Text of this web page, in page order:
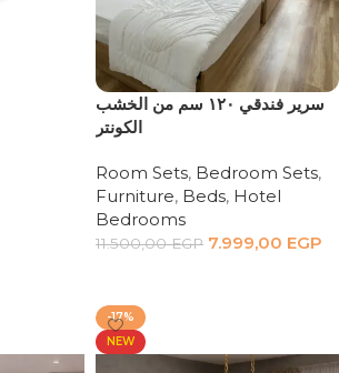
سرير فندقي ١٢٠ سم من الخشب
الكونتر
Room Sets, Bedroom Sets,
Furniture, Beds, Hotel
Bedrooms
11.500,00EGP 7.999,00 EGP
-17%
NEW